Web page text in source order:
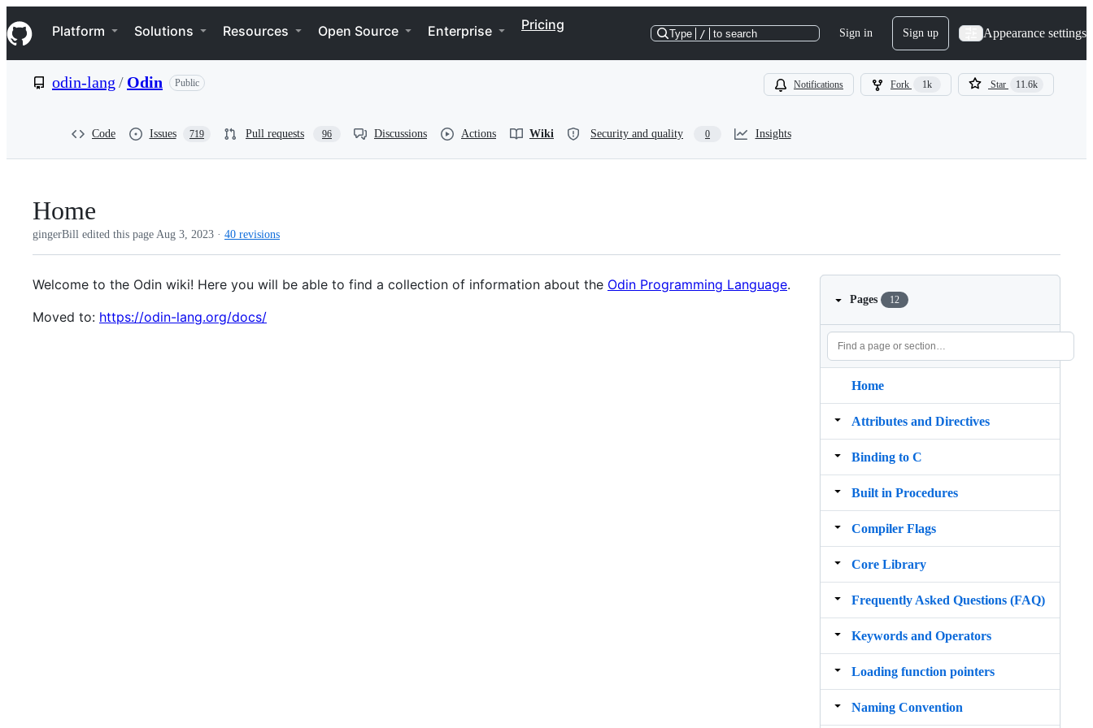
k
i
p
e
Navigation Menu
Platform Solutions Resources Open Source Enterprise Pricing
Type / to search Sign in Sign up Appearance settings
odin-lang / Odin Public Notifications Fork 1k Star 11.6k
Code Issues 719 Pull requests 96 Discussions Actions Wiki Security and quality 0 Insights
Home
gingerBill edited this page Aug 3, 2023 · 40 revisions
Welcome to the Odin wiki! Here you will be able to find a collection of information about the Odin Programming Language.
Moved to: https://odin-lang.org/docs/
Pages 12
Home
Attributes and Directives
Binding to C
Built in Procedures
Compiler Flags
Core Library
Frequently Asked Questions (FAQ)
Keywords and Operators
Loading function pointers
Naming Convention